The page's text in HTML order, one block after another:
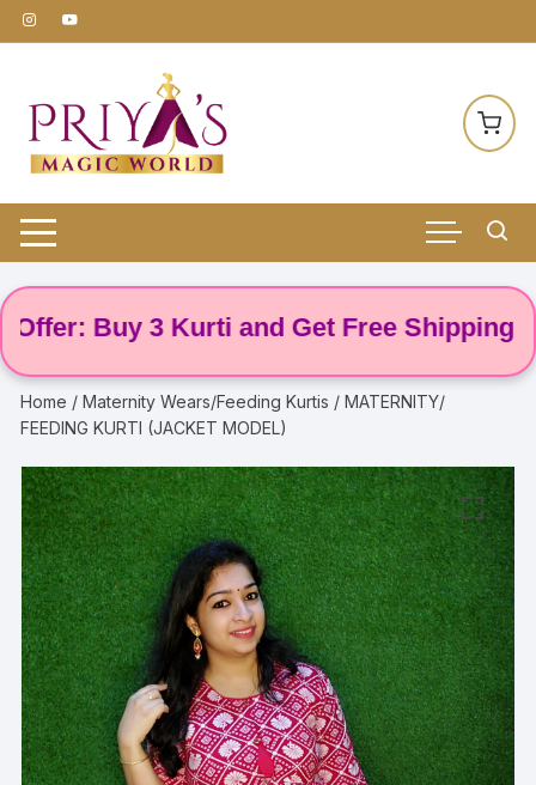
Skip
to
Buy 3 Kurti and Get Free Shipping! 🌸
Home /Maternity Wears/Feeding Kurtis / MATERNITY/
FEEDING KURTI (JACKET MODEL)